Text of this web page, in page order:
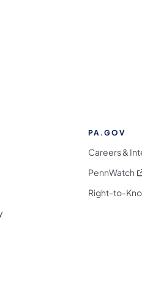
PA.GOV
Careers &
PennWatch
Right-to-